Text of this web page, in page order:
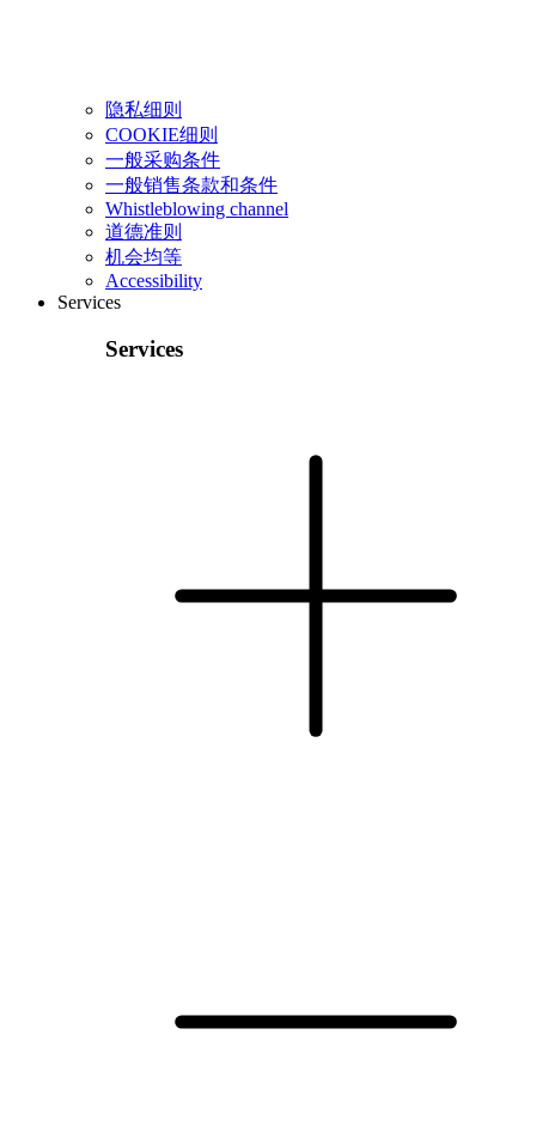
隐私细则
COOKIE细则
一般采购条件
一般销售条款和条件
Whistleblowing channel
道德准则
机会均等
Accessibility
Services
Services